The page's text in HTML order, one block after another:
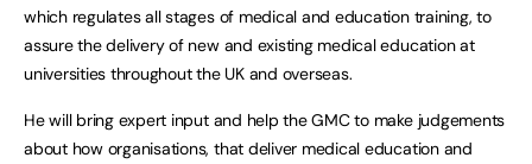
which regulates all stages of medical and education training, to
assure the delivery of new and existing medical education at
universities throughout the UK and overseas.
He will bring expert input and help the GMC to make judgements
about how organisations, that deliver medical education and